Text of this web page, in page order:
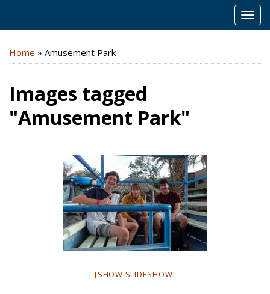
Home » Amusement Park
Images tagged
"Amusement Park"
[SHOW SLIDESHOW]